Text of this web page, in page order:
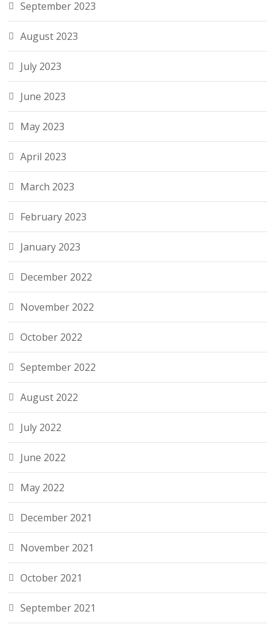
September 2023
August 2023
July 2023
June 2023
May 2023
April 2023
March 2023
February 2023
January 2023
December 2022
November 2022
October 2022
September 2022
August 2022
July 2022
June 2022
May 2022
December 2021
November 2021
October 2021
September 2021